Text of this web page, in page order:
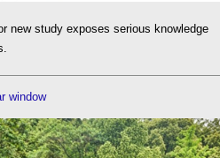
new study exposes serious knowledge
window